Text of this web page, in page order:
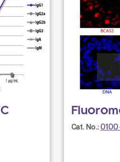
Cat. No.: